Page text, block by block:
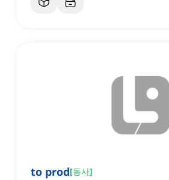
to prod[동사]